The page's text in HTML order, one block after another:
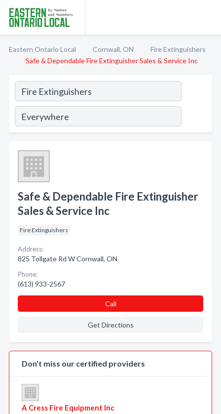
Eastern Ontario Local Cornwall, ON
Fire Extinguishers
Safe & Dependable Fire Extinguisher Sales & Service Inc
Safe & Dependable Fire Extinguisher
Sales & Service Inc
Fire Extinguishers
Address:
825 Tollgate Rd W Cornwall, ON
Phone:
(613) 933-2567
Call
Get Directions
Don’t miss our certified providers
A Cress Fire Equipment Inc